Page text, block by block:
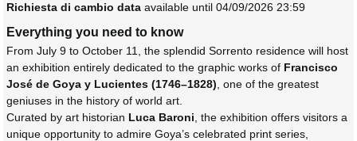
Richiesta di cambio data available until 04/09/2026 23:59
Everything you need to know
From July 9 to October 11, the splendid Sorrento residence will host
an exhibition entirely dedicated to the graphic works of Francisco
José de Goya y Lucientes (1746–1828) , one of the greatest
geniuses in the history of world art.
Curated by art historian Luca Baroni , the exhibition offers visitors a
unique opportunity to admire Goya’s celebrated print series,